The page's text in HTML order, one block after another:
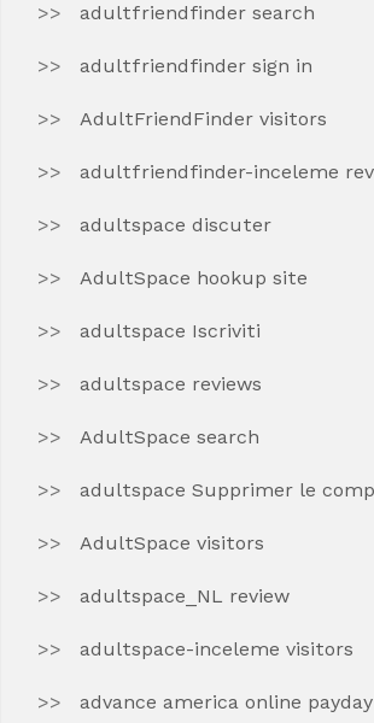
adultfriendfinder search
adultfriendfinder sign in
AdultFriendFinder visitors
adultfriendfinder-inceleme
adultspace discuter
AdultSpace hookup site
adultspace Iscriviti
adultspace reviews
AdultSpace search
adultspace Supprimer le
AdultSpace visitors
adultspace_NL review
adultspace-inceleme visitors
advance america online